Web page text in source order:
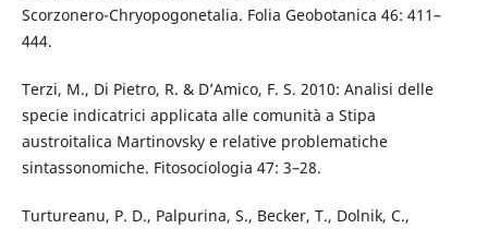
Scorzonero-Chryopogonetalia. Folia Geobotanica 46: 411–
444.
Terzi, M., Di Pietro, R. & D’Amico, F. S. 2010: Analisi delle
specie indicatrici applicata alle comunità a Stipa
austroitalica Martinovsky e relative problematiche
sintassonomiche. Fitosociologia 47: 3–28.
Turtureanu, P. D., Palpurina, S., Becker, T., Dolnik, C.,